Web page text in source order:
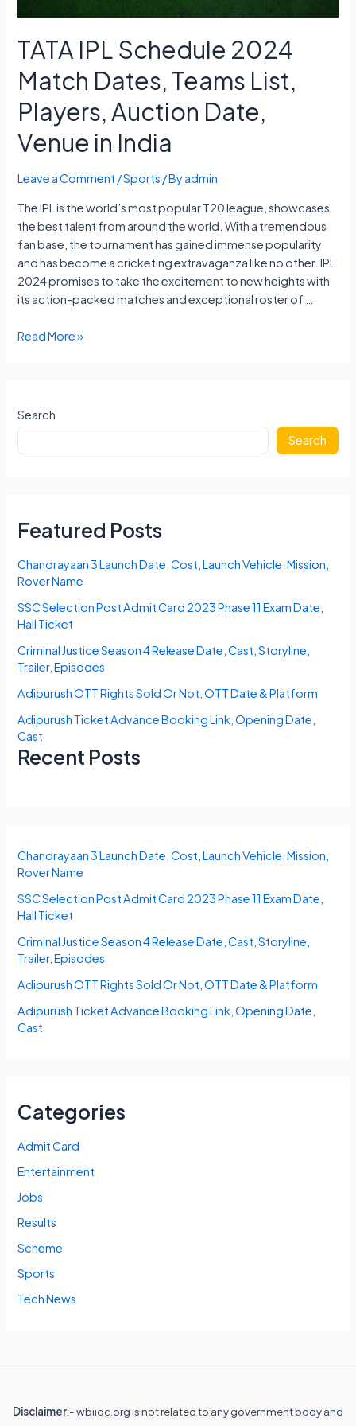
TATA IPL Schedule 2024
Match Dates, Teams List,
Players, Auction Date,
Venue in India
Leave a Comment /Sports / Byadmin
The IPL is the world’s most popular T20 league, showcases
the best talent from around the world. With a tremendous
fan base, the tournament has gained immense popularity
and has become a cricketing extravaganza like no other. IPL
2024 promises to take the excitement to new heights with
its action-packed matches and exceptional roster of …
TATA
Match
Dates,
Venue
India
Read More »
Search
Search
Featured Posts
Chandrayaan 3 Launch Date, Cost, Launch Vehicle, Mission,
Rover Name
SSC Selection Post Admit Card 2023 Phase 11 Exam Date,
Hall Ticket
Criminal Justice Season 4 Release Date, Cast, Storyline,
Trailer, Episodes
Adipurush OTT Rights Sold Or Not, OTT Date & Platform
Adipurush Ticket Advance Booking Link, Opening Date,
Cast
Recent Posts
Chandrayaan 3 Launch Date, Cost, Launch Vehicle, Mission,
Rover Name
SSC Selection Post Admit Card 2023 Phase 11 Exam Date,
Hall Ticket
Criminal Justice Season 4 Release Date, Cast, Storyline,
Trailer, Episodes
Adipurush OTT Rights Sold Or Not, OTT Date & Platform
Adipurush Ticket Advance Booking Link, Opening Date,
Cast
Categories
Admit Card
Entertainment
Jobs
Results
Scheme
Sports
Tech News
Disclaimer:- wbiidc.org is not related to any government body and